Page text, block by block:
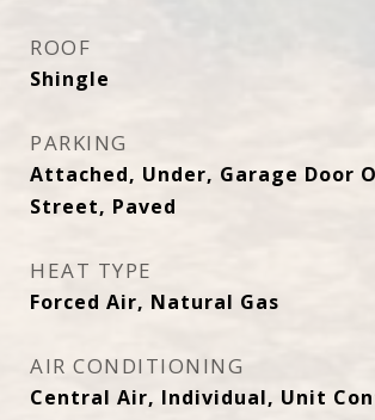
ROOF
Shingle
PARKING
Attached, Under, Garage Door
Street, Paved
HEAT TYPE
Forced Air, Natural Gas
AIR CONDITIONING
Central Air, Individual, Unit